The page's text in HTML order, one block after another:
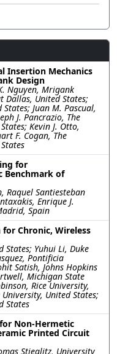
Insertion Mechanics
Design
Nguyen, Mrigank
Dallas, United States;
Juan M. Pascual,
J. Pancrazio, The
Kevin J. Otto,
F. Cogan, The
for
Benchmark of
Raquel Santiesteban
Enrique J.
Spain
for Chronic, Wireless
States; Yuhui Li, Duke
Pontificia
Satish, Johns Hopkins
Michigan State
Rice University,
United States;
States
Non-Hermetic
Printed Circuit
Stieglitz, University